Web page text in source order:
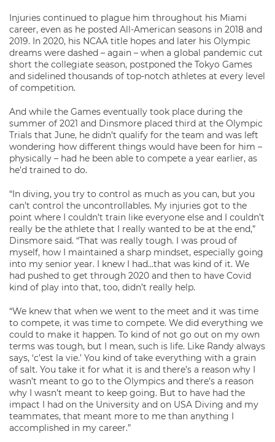
Injuries continued to plague him throughout his Miami
career, even as he posted All-American seasons in 2018 and
2019. In 2020, his NCAA title hopes and later his Olympic
dreams were dashed – again – when a global pandemic cut
short the collegiate season, postponed the Tokyo Games
and sidelined thousands of top-notch athletes at every level
of competition.
And while the Games eventually took place during the
summer of 2021 and Dinsmore placed third at the Olympic
Trials that June, he didn’t qualify for the team and was left
wondering how different things would have been for him –
physically – had he been able to compete a year earlier, as
he’d trained to do.
“In diving, you try to control as much as you can, but you
can’t control the uncontrollables. My injuries got to the
point where I couldn’t train like everyone else and I couldn’t
really be the athlete that I really wanted to be at the end,”
Dinsmore said. “That was really tough. I was proud of
myself, how I maintained a sharp mindset, especially going
into my senior year. I knew I had…that was kind of it. We
had pushed to get through 2020 and then to have Covid
kind of play into that, too, didn’t really help.
“We knew that when we went to the meet and it was time
to compete, it was time to compete. We did everything we
could to make it happen. To kind of not go out on my own
terms was tough, but I mean, such is life. Like Randy always
says, ‘c’est la vie.’ You kind of take everything with a grain
of salt. You take it for what it is and there’s a reason why I
wasn’t meant to go to the Olympics and there’s a reason
why I wasn’t meant to keep going. But to have had the
impact I had on the University and on USA Diving and my
teammates, that meant more to me than anything I
accomplished in my career.”